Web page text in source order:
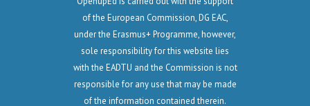
of the European Commission, DG EAC,
under the Erasmus+ Programme, however,
sole responsibility for this website lies
with the EADTU and the Commission is not
responsible for any use that may be made
of the information contained therein.